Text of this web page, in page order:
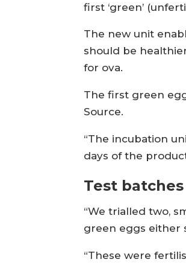
first ‘green’
The new unit
should be
for ova.
The first green
Source.
“The incubation
days of the
Test batches
“We trialled two,
green eggs either
“These were